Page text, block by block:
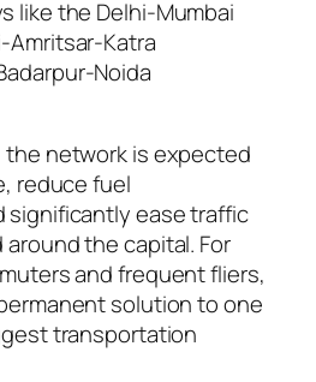
like the Delhi-Mumbai
Amritsar-Katra
Noida
the network is expected
reduce fuel
significantly ease traffic
the capital. For
and frequent fliers,
solution to one
transportation